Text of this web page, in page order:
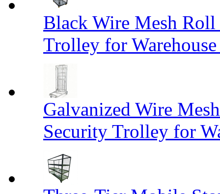
Black Wire Mesh
Trolley for
Galvanized Wire
Security Trolley for